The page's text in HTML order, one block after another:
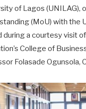
of Lagos (UNILAG),
(MoU) with the
during a courtesy visit
College of
Folasade Ogunsola,